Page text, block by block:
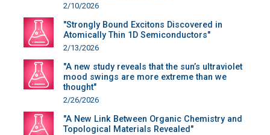
2/10/2026
"Strongly Bound Excitons Discovered in
Atomically Thin 1D Semiconductors"
2/13/2026
"A new study reveals that the sun’s ultraviolet
mood swings are more extreme than we
thought"
2/26/2026
"A New Link Between Organic Chemistry and
Topological Materials Revealed"